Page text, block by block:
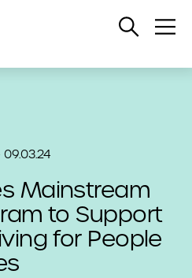
Open
Mainstream
to Support
for People